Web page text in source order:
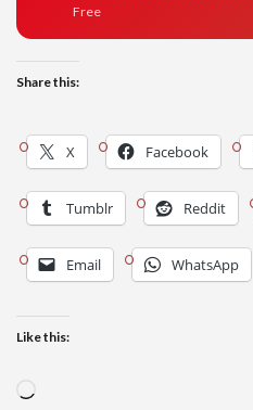
Free
Share this:
X Facebook
Tumblr Reddit
Email WhatsApp
Like this: